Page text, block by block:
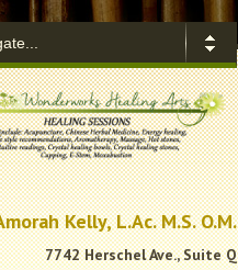
.
Kelly, L.Ac. M.S. O.M.
7742 Herschel Ave., Suite Q